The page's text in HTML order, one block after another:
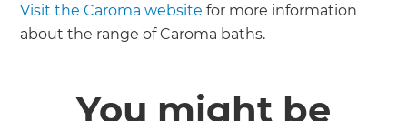
Visit the Caroma website for more information
about the range of Caroma baths.
You might be